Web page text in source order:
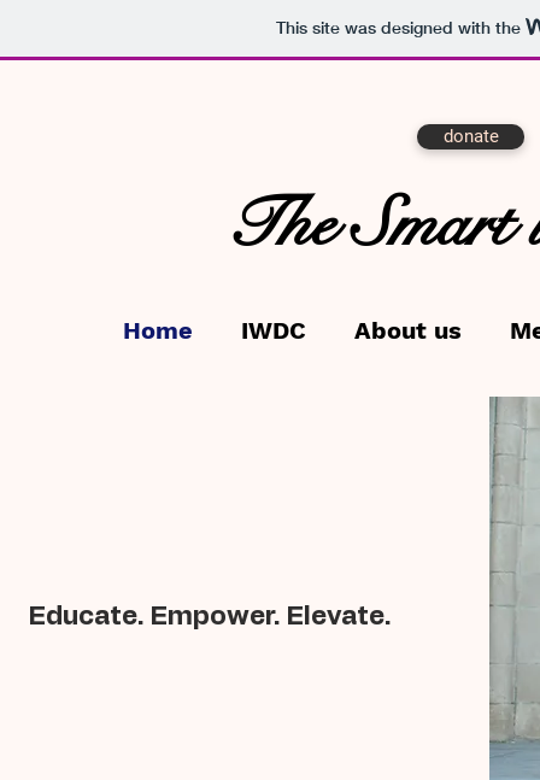
This site was designed with the
donate
The Smart
Home IWDC About us
Educate. Empower. Elevate.